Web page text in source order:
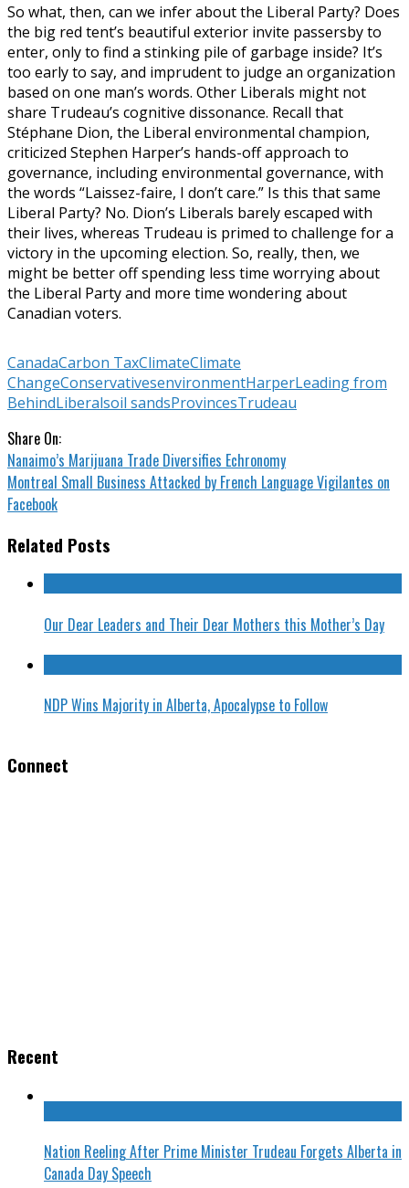
So what, then, can we infer about the Liberal Party? Does
the big red tent’s beautiful exterior invite passersby to
enter, only to find a stinking pile of garbage inside? It’s
too early to say, and imprudent to judge an organization
based on one man’s words. Other Liberals might not
share Trudeau’s cognitive dissonance. Recall that
Stéphane Dion, the Liberal environmental champion,
criticized Stephen Harper’s hands-off approach to
governance, including environmental governance, with
the words “Laissez-faire, I don’t care.” Is this that same
Liberal Party? No. Dion’s Liberals barely escaped with
their lives, whereas Trudeau is primed to challenge for a
victory in the upcoming election. So, really, then, we
might be better off spending less time worrying about
the Liberal Party and more time wondering about
Canadian voters.
CanadaCarbon TaxClimateClimate
ChangeConservativesenvironmentHarperLeading from
BehindLiberalsoil sandsProvincesTrudeau
Share On:
Nanaimo’s Marijuana Trade Diversifies Echronomy
Montreal Small Business Attacked by French Language Vigilantes on
Facebook
Related Posts
Our Dear Leaders and Their Dear Mothers this Mother’s Day
NDP Wins Majority in Alberta, Apocalypse to Follow
Connect
Recent
Nation Reeling After Prime Minister Trudeau Forgets Alberta in
Canada Day Speech